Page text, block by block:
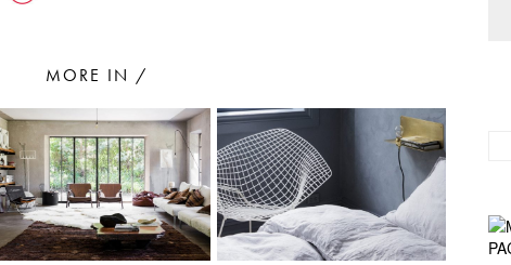
MORE IN /